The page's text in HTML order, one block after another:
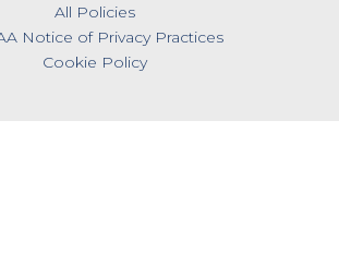
All Policies
Notice of Privacy Practices
Cookie Policy